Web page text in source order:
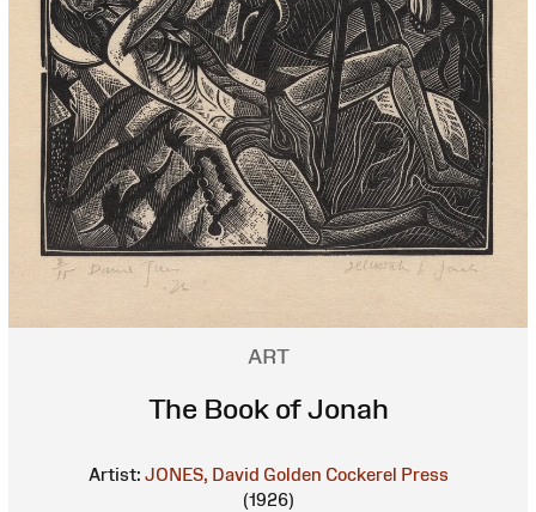
ART
The Book of Jonah
Artist: JONES, David Golden Cockerel Press
(1926)